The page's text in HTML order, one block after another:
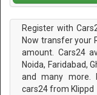
Register with
Now transfer your
amount. Cars24
Noida, Faridabad,
and many more.
cars24 from Klippd